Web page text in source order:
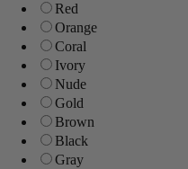
Red
Orange
Coral
Ivory
Nude
Gold
Brown
Black
Gray